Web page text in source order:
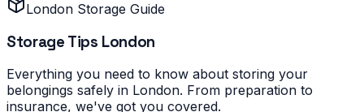
London Storage Guide
Storage Tips London
Everything you need to know about storing your
belongings safely in London. From preparation to
insurance, we've got you covered.